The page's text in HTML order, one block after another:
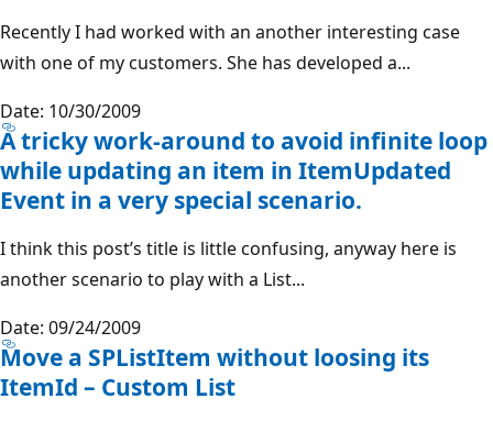
Recently I had worked with an another interesting case
with one of my customers. She has developed a...
Date: 10/30/2009
A tricky work-around to avoid infinite loop
while updating an item in ItemUpdated
Event in a very special scenario.
I think this post’s title is little confusing, anyway here is
another scenario to play with a List...
Date: 09/24/2009
Move a SPListItem without loosing its
ItemId – Custom List